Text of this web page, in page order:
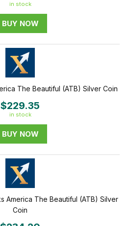
in stock
BUY NOW
The Beautiful (ATB) Silver Coin
$229.35
in stock
BUY NOW
America The Beautiful (ATB) Silver
Coin